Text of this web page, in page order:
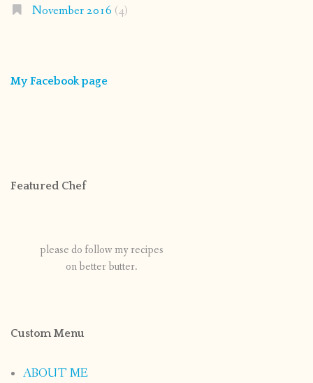
November 2016 (4)
My Facebook page
Featured Chef
please do follow my recipes
on better butter.
Custom Menu
ABOUT ME